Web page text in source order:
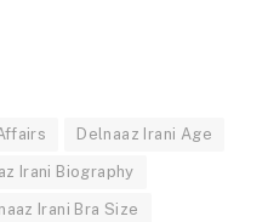
Delnaaz Irani Age
Irani Biography
Irani Bra Size